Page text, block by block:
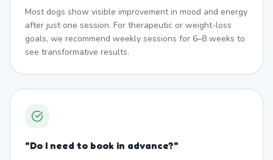
Most dogs show visible improvement in mood and energy
after just one session. For therapeutic or weight-loss
goals, we recommend weekly sessions for 6–8 weeks to
see transformative results.
"Do I need to book in advance?"